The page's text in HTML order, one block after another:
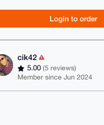
Login to order
cik42
5.00(5 reviews)
Member since Jun 2024